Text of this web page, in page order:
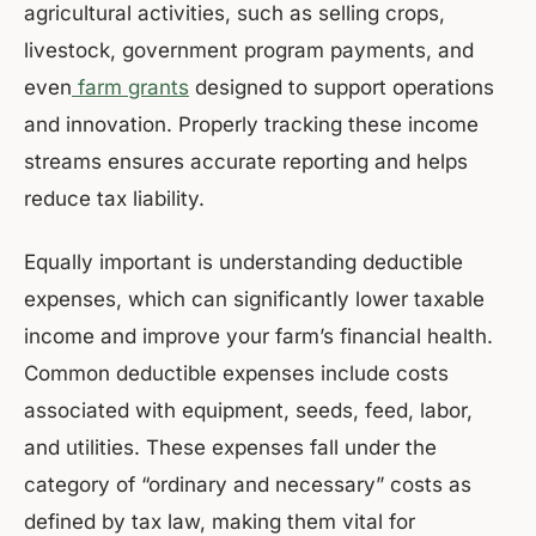
agricultural activities, such as selling crops,
livestock, government program payments, and
even farm grants designed to support operations
and innovation. Properly tracking these income
streams ensures accurate reporting and helps
reduce tax liability.
Equally important is understanding deductible
expenses, which can significantly lower taxable
income and improve your farm’s financial health.
Common deductible expenses include costs
associated with equipment, seeds, feed, labor,
and utilities. These expenses fall under the
category of “ordinary and necessary” costs as
defined by tax law, making them vital for